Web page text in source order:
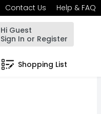
Contact Us Help & FAQ
Hi Guest
Sign In or Register
Shopping List
.